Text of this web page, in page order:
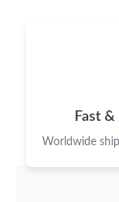
Fast &
Worldwide